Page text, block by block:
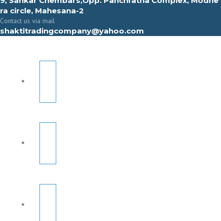
ra circle, Mahesana-2
Contact us via mail
shaktitradingcompany@yahoo.com